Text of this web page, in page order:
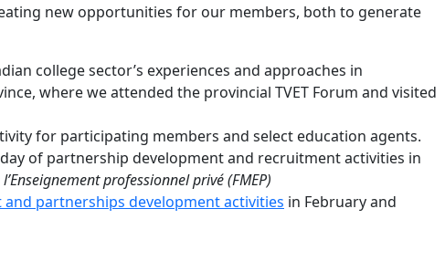
new opportunities for our members, both to generate
college sector’s experiences and approaches in
where we attended the provincial TVET Forum and visited
for participating members and select education agents.
of partnership development and recruitment activities in
professionnel privé (FMEP)
partnerships development activities in February and